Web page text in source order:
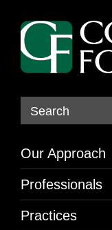
Search
Our Approach
Professionals
Practices